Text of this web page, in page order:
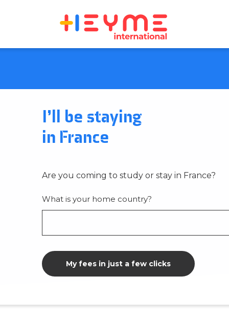
I’ll be staying
in France
Are you coming to study or stay in France?
What is your home country?
My fees in just a few clicks